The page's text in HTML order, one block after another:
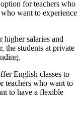
for teachers who
want to experience
higher salaries and
the students at private
English classes to
teachers who want to
to have a flexible